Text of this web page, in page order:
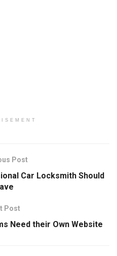
Post
Car Locksmith Should
Post
Need their Own Website